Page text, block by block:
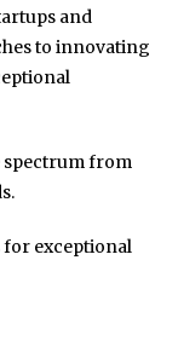
and
to innovating
spectrum from
for exceptional